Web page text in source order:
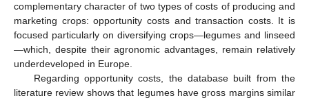
complementary character of two types of costs of producing and
marketing crops: opportunity costs and transaction costs. It is
focused particularly on diversifying crops—legumes and linseed
—which, despite their agronomic advantages, remain relatively
underdeveloped in Europe.
Regarding opportunity costs, the database built from the
literature review shows that legumes have gross margins similar